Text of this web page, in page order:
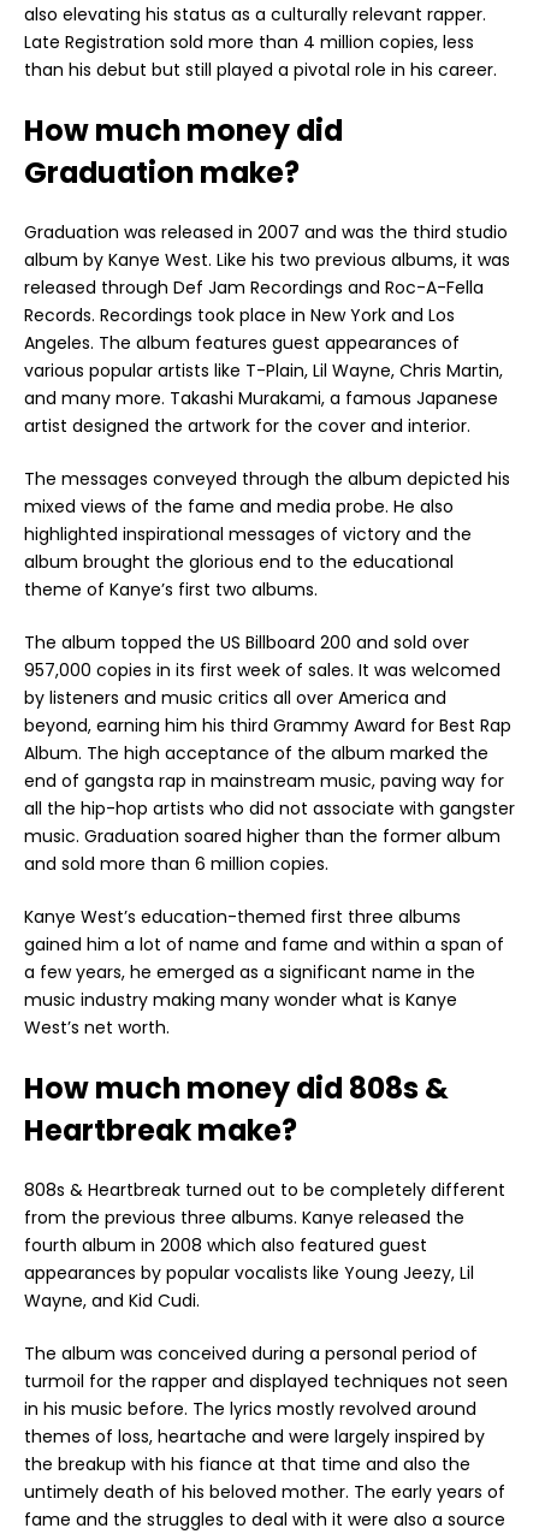
also elevating his status as a culturally relevant rapper.
Late Registration sold more than 4 million copies, less
than his debut but still played a pivotal role in his career.
How much money did
Graduation make?
Graduation was released in 2007 and was the third studio
album by Kanye West. Like his two previous albums, it was
released through Def Jam Recordings and Roc-A-Fella
Records. Recordings took place in New York and Los
Angeles. The album features guest appearances of
various popular artists like T-Plain, Lil Wayne, Chris Martin,
and many more. Takashi Murakami, a famous Japanese
artist designed the artwork for the cover and interior.
The messages conveyed through the album depicted his
mixed views of the fame and media probe. He also
highlighted inspirational messages of victory and the
album brought the glorious end to the educational
theme of Kanye’s first two albums.
The album topped the US Billboard 200 and sold over
957,000 copies in its first week of sales. It was welcomed
by listeners and music critics all over America and
beyond, earning him his third Grammy Award for Best Rap
Album. The high acceptance of the album marked the
end of gangsta rap in mainstream music, paving way for
all the hip-hop artists who did not associate with gangster
music. Graduation soared higher than the former album
and sold more than 6 million copies.
Kanye West’s education-themed first three albums
gained him a lot of name and fame and within a span of
a few years, he emerged as a significant name in the
music industry making many wonder what is Kanye
West’s net worth.
How much money did 808s &
Heartbreak make?
808s & Heartbreak turned out to be completely different
from the previous three albums. Kanye released the
fourth album in 2008 which also featured guest
appearances by popular vocalists like Young Jeezy, Lil
Wayne, and Kid Cudi.
The album was conceived during a personal period of
turmoil for the rapper and displayed techniques not seen
in his music before. The lyrics mostly revolved around
themes of loss, heartache and were largely inspired by
the breakup with his fiance at that time and also the
untimely death of his beloved mother. The early years of
fame and the struggles to deal with it were also a source